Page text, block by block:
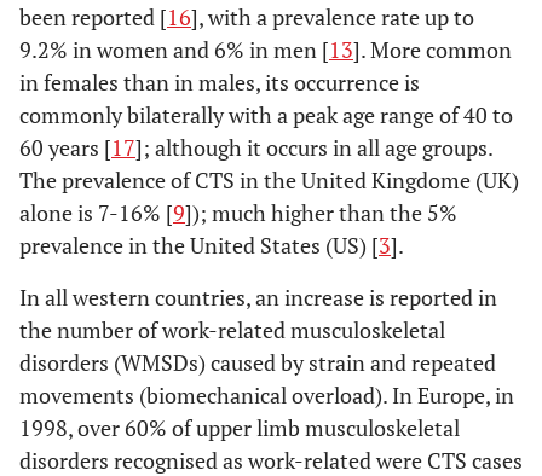
been reported [16], with a prevalence rate up to
9.2% in women and 6% in men [13]. More common
in females than in males, its occurrence is
commonly bilaterally with a peak age range of 40 to
60 years [17]; although it occurs in all age groups.
The prevalence of CTS in the United Kingdome (UK)
alone is 7-16% [9]); much higher than the 5%
prevalence in the United States (US) [3].
In all western countries, an increase is reported in
the number of work-related musculoskeletal
disorders (WMSDs) caused by strain and repeated
movements (biomechanical overload). In Europe, in
1998, over 60% of upper limb musculoskeletal
disorders recognised as work-related were CTS cases